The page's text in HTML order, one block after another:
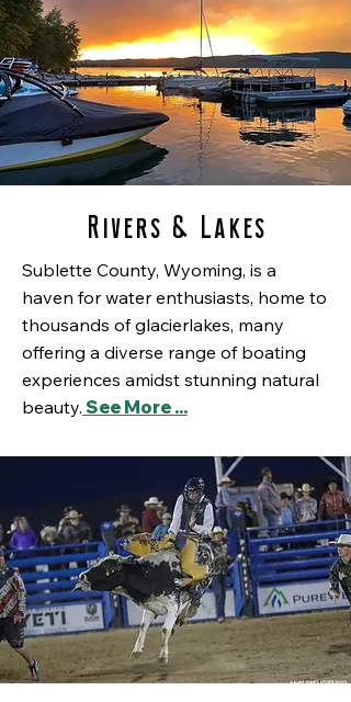
Rivers & Lakes
Sublette County, Wyoming, is a
haven for water enthusiasts, home to
thousands of glacierlakes, many
offering a diverse range of boating
experiences amidst stunning natural
beauty. See More ...